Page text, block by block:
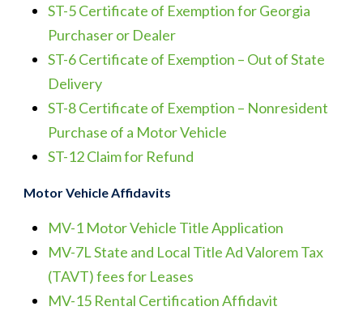
ST-5 Certificate of Exemption for Georgia
Purchaser or Dealer
ST-6 Certificate of Exemption – Out of State
Delivery
ST-8 Certificate of Exemption – Nonresident
Purchase of a Motor Vehicle
ST-12 Claim for Refund
Motor Vehicle Affidavits
MV-1 Motor Vehicle Title Application
MV-7L State and Local Title Ad Valorem Tax
(TAVT) fees for Leases
MV-15 Rental Certification Affidavit